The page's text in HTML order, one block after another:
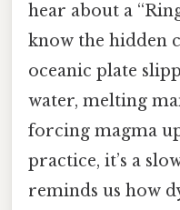
hear about a
know the hidden
oceanic plate
water, melting
forcing magma
practice, it’s a
reminds us how